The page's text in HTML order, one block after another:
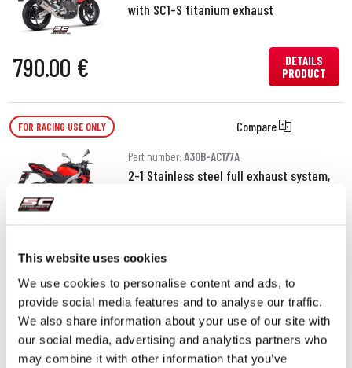
This website uses cookies
We use cookies to personalise content and ads, to
provide social media features and to analyse our traffic.
We also share information about your use of our site with
our social media, advertising and analytics partners who
may combine it with other information that you’ve
with SC1-S titanium exhaust
790.00 €
DETAILS
PRODUCT
FOR RACING USE ONLY Compare
Part number: A30B-AC177A
2-1 Stainless steel full exhaust system,
690.00 €
FOR RACING USE ONLY Compare
Part number:A-ECR10
ECR+ (Electronic Catalytic Remover) for